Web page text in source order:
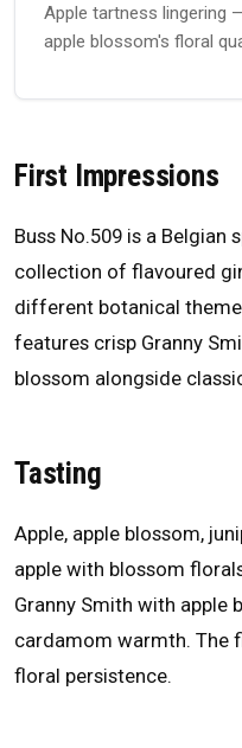
Apple tartness lingering
apple blossom's floral
First Impressions
Buss No.509 is a
collection of flavoured
different botanical
features crisp Granny
blossom alongside
Tasting
Apple, apple blossom,
apple with blossom
Granny Smith with apple
cardamom warmth. The
floral persistence.